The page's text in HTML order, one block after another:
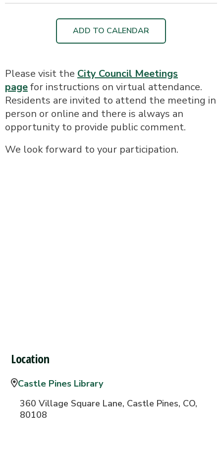
ADD TO CALENDAR
Please visit the City Council Meetings
pagefor instructions on virtual attendance.
Residents are invited to attend the meeting in
person or online and there is always an
opportunity to provide public comment.
We look forward to your participation.
Location
Castle Pines Library
360 Village Square Lane, Castle Pines, CO,
80108